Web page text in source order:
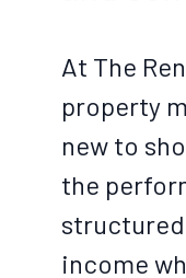
At The
property
new to
the
income